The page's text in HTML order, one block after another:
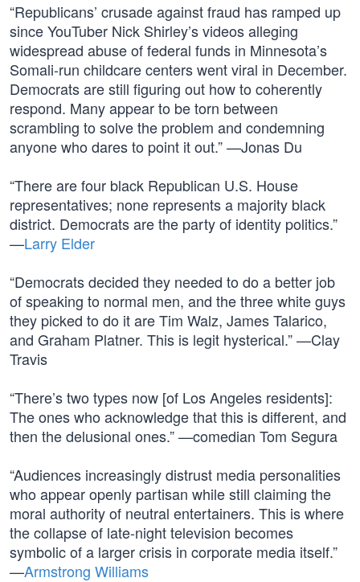
“Republicans’ crusade against fraud has ramped up
since YouTuber Nick Shirley’s videos alleging
widespread abuse of federal funds in Minnesota’s
Somali-run childcare centers went viral in December.
Democrats are still figuring out how to coherently
respond. Many appear to be torn between
scrambling to solve the problem and condemning
anyone who dares to point it out.” —Jonas Du
“There are four black Republican U.S. House
representatives; none represents a majority black
district. Democrats are the party of identity politics.”
—Larry Elder
“Democrats decided they needed to do a better job
of speaking to normal men, and the three white guys
they picked to do it are Tim Walz, James Talarico,
and Graham Platner. This is legit hysterical.” —Clay
Travis
“There’s two types now [of Los Angeles residents]:
The ones who acknowledge that this is different, and
then the delusional ones.” —comedian Tom Segura
“Audiences increasingly distrust media personalities
who appear openly partisan while still claiming the
moral authority of neutral entertainers. This is where
the collapse of late-night television becomes
symbolic of a larger crisis in corporate media itself.”
—Armstrong Williams